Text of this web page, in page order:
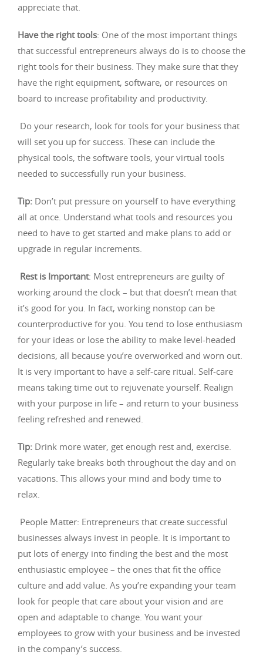
appreciate that.
Have the right tools: One of the most important things
that successful entrepreneurs always do is to choose the
right tools for their business. They make sure that they
have the right equipment, software, or resources on
board to increase profitability and productivity.
Do your research, look for tools for your business that
will set you up for success. These can include the
physical tools, the software tools, your virtual tools
needed to successfully run your business.
Tip: Don’t put pressure on yourself to have everything
all at once. Understand what tools and resources you
need to have to get started and make plans to add or
upgrade in regular increments.
Rest is Important: Most entrepreneurs are guilty of
working around the clock – but that doesn’t mean that
it’s good for you. In fact, working nonstop can be
counterproductive for you. You tend to lose enthusiasm
for your ideas or lose the ability to make level-headed
decisions, all because you’re overworked and worn out.
It is very important to have a self-care ritual. Self-care
means taking time out to rejuvenate yourself. Realign
with your purpose in life – and return to your business
feeling refreshed and renewed.
Tip: Drink more water, get enough rest and, exercise.
Regularly take breaks both throughout the day and on
vacations. This allows your mind and body time to
relax.
People Matter: Entrepreneurs that create successful
businesses always invest in people. It is important to
put lots of energy into finding the best and the most
enthusiastic employee – the ones that fit the office
culture and add value. As you’re expanding your team
look for people that care about your vision and are
open and adaptable to change. You want your
employees to grow with your business and be invested
in the company’s success.